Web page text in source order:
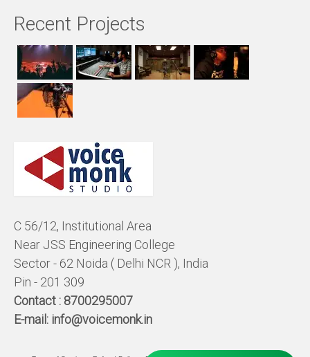
Recent Projects
C 56/12, Institutional Area
Near JSS Engineering College
Sector - 62 Noida ( Delhi NCR ), India
Pin - 201 309
Contact : 8700295007
E-mail: info@voicemonk.in